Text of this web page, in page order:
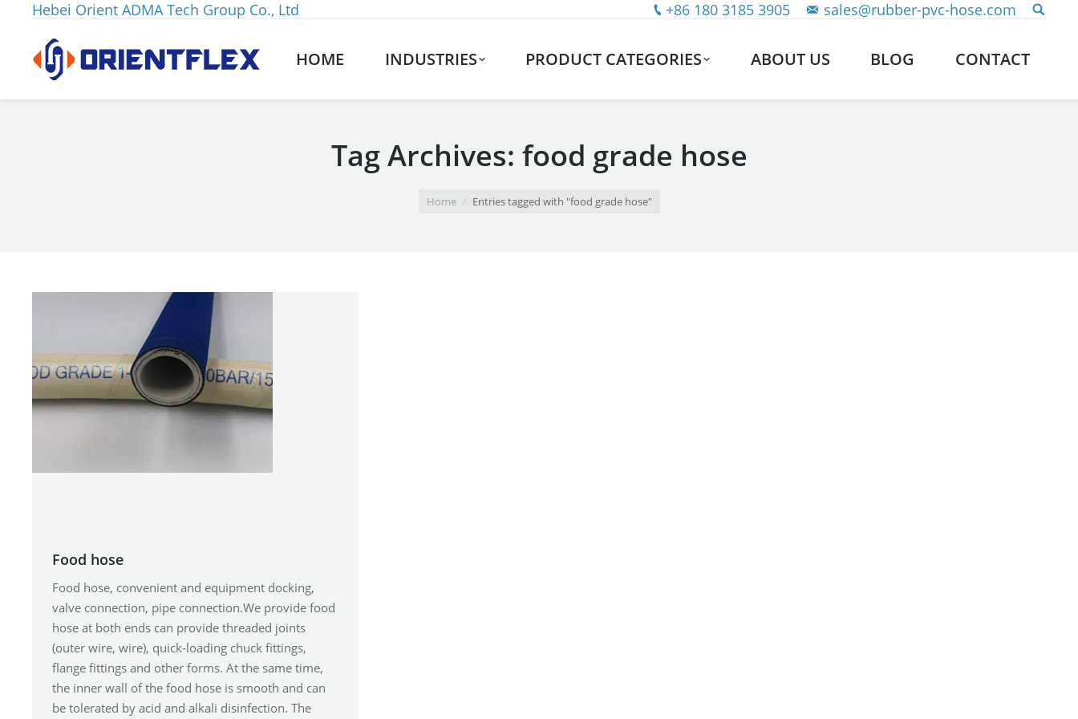
Hebei Orient ADMA Tech Group Co., Ltd +86 180 3185 3905 sales@rubber-pvc-hose.com
HOME INDUSTRIES PRODUCT CATEGORIES ABOUT US BLOG CONTACT
Tag Archives: food grade hose
Home Entries tagged with "food grade hose"
Food hose
Food hose, convenient and equipment docking,
valve connection, pipe connection.We provide food
hose at both ends can provide threaded joints
(outer wire, wire), quick-loading chuck fittings,
flange fittings and other forms. At the same time,
the inner wall of the food hose is smooth and can
be tolerated by acid and alkali disinfection. The